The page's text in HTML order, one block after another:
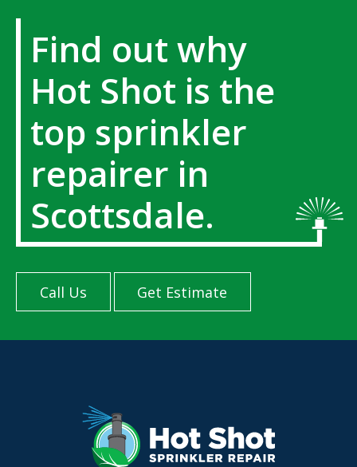
Find out why
Hot Shot is the
top sprinkler
repairer in
Scottsdale.
Call Us Get Estimate